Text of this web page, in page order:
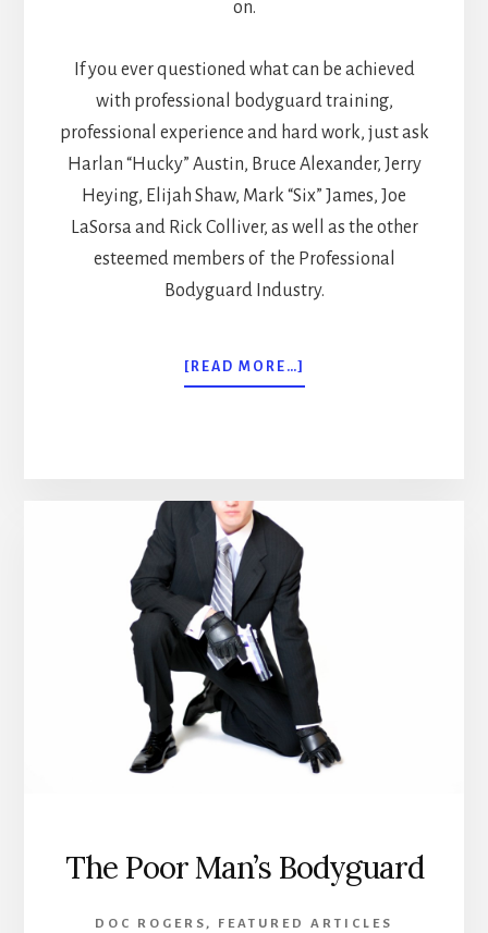
on.
If you ever questioned what can be achieved
with professional bodyguard training,
professional experience and hard work, just ask
Harlan “Hucky” Austin, Bruce Alexander, Jerry
Heying, Elijah Shaw, Mark “Six” James, Joe
LaSorsa and Rick Colliver, as well as the other
esteemed members of the Professional
Bodyguard Industry.
[READ MORE…]
PROFESSIONAL
The Poor Man’s Bodyguard
DOC ROGERS , FEATURED ARTICLES